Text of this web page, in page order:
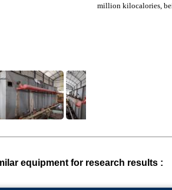
million kilocalories,
equipment for research results :